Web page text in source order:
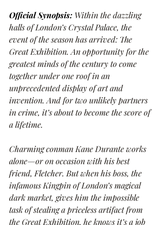
Official Synopsis: Within the dazzling
halls of London’s Crystal Palace, the
event of the season has arrived: The
Great Exhibition. An opportunity for the
greatest minds of the century to come
together under one roof in an
unprecedented display of art and
invention. And for two unlikely partners
in crime, it’s about to become the score of
a lifetime.
Charming conman Kane Durante works
alone—or on occasion with his best
friend, Fletcher. But when his boss, the
infamous Kingpin of London’s magical
dark market, gives him the impossible
task of stealing a priceless artifact from
the Great Exhibition, he knows it’s a job